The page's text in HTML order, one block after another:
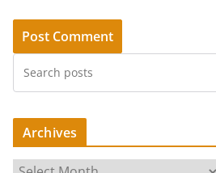
Archives